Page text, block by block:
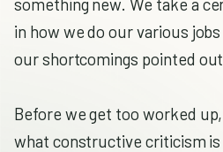
in how we do our various
our shortcomings pointed
Before we get too worked
what constructive criticism is